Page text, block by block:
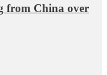
from China over